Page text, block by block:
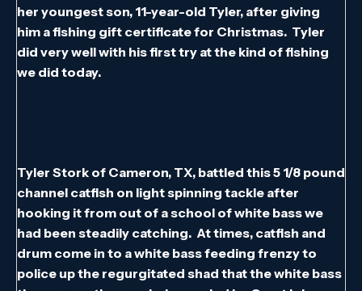
her youngest son, 11-year-old Tyler, after giving
him a fishing gift certificate for Christmas. Tyler
did very well with his first try at the kind of fishing
we did today.
Tyler Stork of Cameron, TX, battled this 5 1/8 pound
channel catfish on light spinning tackle after
hooking it from out of a school of white bass we
had been steadily catching. At times, catfish and
drum come in to a white bass feeding frenzy to
police up the regurgitated shad that the white bass